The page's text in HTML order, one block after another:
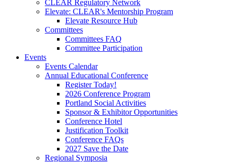
CLEAR Regulatory Network
Elevate: CLEAR's Mentorship Program
Elevate Resource Hub
Committees
Committees FAQ
Committee Participation
Events
Events Calendar
Annual Educational Conference
Register Today!
2026 Conference Program
Portland Social Activities
Sponsor & Exhibitor Opportunities
Conference Hotel
Justification Toolkit
Conference FAQs
2027 Save the Date
Regional Symposia